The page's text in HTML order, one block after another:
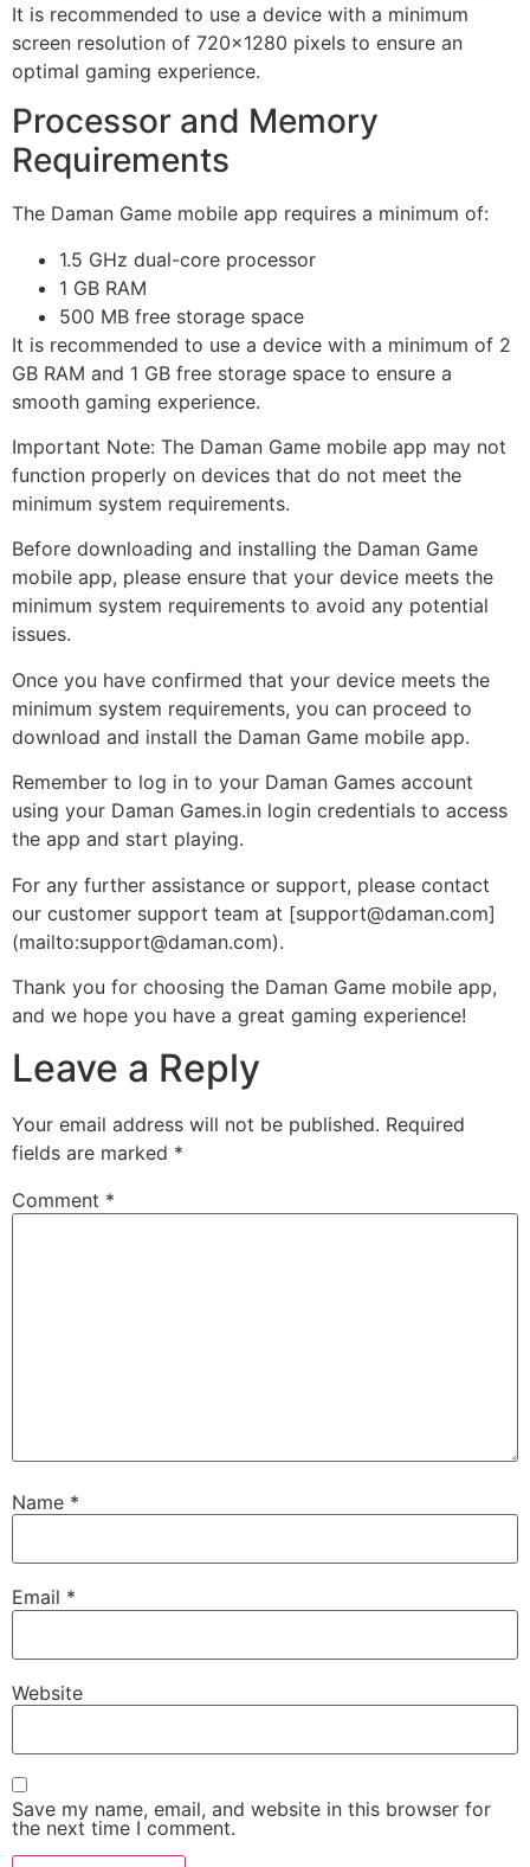
It is recommended to use a device with a minimum
screen resolution of 720×1280 pixels to ensure an
optimal gaming experience.
Processor and Memory
Requirements
The Daman Game mobile app requires a minimum of:
1.5 GHz dual-core processor
1 GB RAM
500 MB free storage space
It is recommended to use a device with a minimum of 2
GB RAM and 1 GB free storage space to ensure a
smooth gaming experience.
Important Note: The Daman Game mobile app may not
function properly on devices that do not meet the
minimum system requirements.
Before downloading and installing the Daman Game
mobile app, please ensure that your device meets the
minimum system requirements to avoid any potential
issues.
Once you have confirmed that your device meets the
minimum system requirements, you can proceed to
download and install the Daman Game mobile app.
Remember to log in to your Daman Games account
using your Daman Games.in login credentials to access
the app and start playing.
For any further assistance or support, please contact
our customer support team at [support@daman.com]
(mailto:support@daman.com).
Thank you for choosing the Daman Game mobile app,
and we hope you have a great gaming experience!
Leave a Reply
Your email address will not be published. Required
fields are marked *
Comment *
Name *
Email *
Website
Save my name, email, and website in this browser for
the next time I comment.